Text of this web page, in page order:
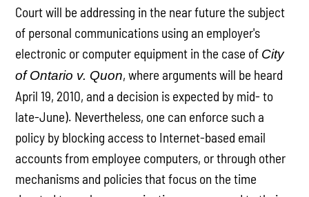
Court will be addressing in the near future the subject
of personal communications using an employer's
electronic or computer equipment in the case of City
of Ontario v. Quon, where arguments will be heard
April 19, 2010, and a decision is expected by mid- to
late-June). Nevertheless, one can enforce such a
policy by blocking access to Internet-based email
accounts from employee computers, or through other
mechanisms and policies that focus on the time